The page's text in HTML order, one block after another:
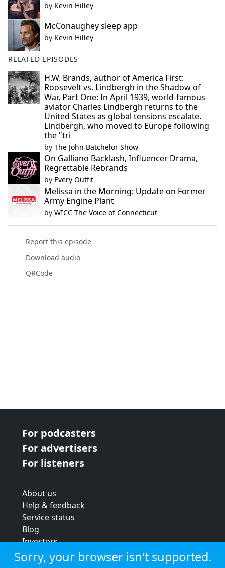
by Kevin Hilley
McConaughey sleep app
by Kevin Hilley
RELATED EPISODES
H.W. Brands, author of America First:
Roosevelt vs. Lindbergh in the Shadow of
War, Part One: In April 1939, world-famous
aviator Charles Lindbergh returns to the
United States as global tensions escalate.
Lindbergh, who moved to Europe following
the "tri
by The John Batchelor Show
On Galliano Backlash, Influencer Drama,
Regrettable Rebrands
by Every Outfit
Melissa in the Morning: Update on Former
Army Engine Plant
by WICC The Voice of Connecticut
Report this episode
Download audio
QRCode
For podcasters
For advertisers
For listeners
About us
Help & feedback
Service status
Blog
Investors
Strategic review
Terms & conditions
Sorry, your browser isn't supported.